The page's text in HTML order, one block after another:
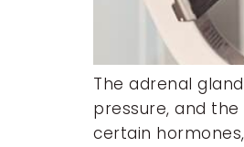
The adrenal
pressure, and
certain